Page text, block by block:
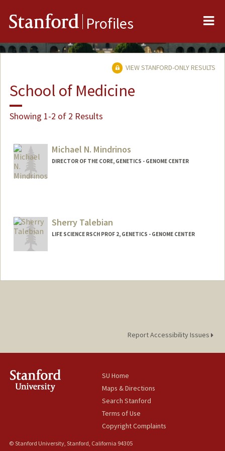
Stanford Profiles
VIEW STANFORD-ONLY RESULTS
School of Medicine
Showing 1-2 of 2 Results
Michael N. Mindrinos
DIRECTOR OF THE CORE, GENETICS - GENOME CENTER
Sherry Talebian
LIFE SCIENCE RSCH PROF 2, GENETICS - GENOME CENTER
Report Accessibility Issues
SU Home
Maps & Directions
Search Stanford
Terms of Use
Copyright Complaints
© Stanford University, Stanford, California 94305